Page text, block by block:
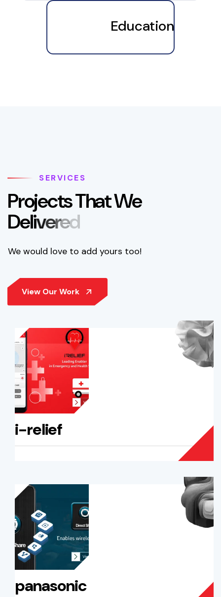
Education
SERVICES
ProjectsThatWe
Delivered
We would love to add yours too!
i-relief
panasonic